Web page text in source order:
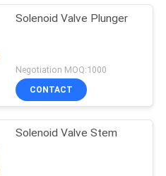
Solenoid Valve Plunger
Negotiation MOQ:1000
CONTACT
Solenoid Valve Stem